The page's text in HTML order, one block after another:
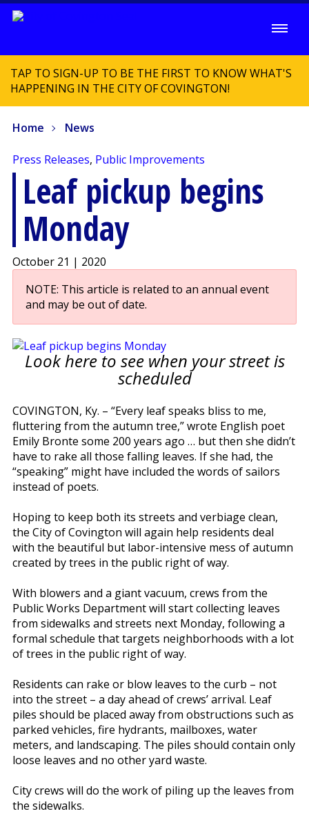
TAP TO SIGN-UP TO BE THE FIRST TO KNOW WHAT'S
HAPPENING IN THE CITY OF COVINGTON!
Home News
Press Releases, Public Improvements
Leaf pickup begins
Monday
October 21 | 2020
NOTE: This article is related to an annual event
and may be out of date.
Look here to see when your street is
scheduled
COVINGTON, Ky. – “Every leaf speaks bliss to me,
fluttering from the autumn tree,” wrote English poet
Emily Bronte some 200 years ago … but then she didn’t
have to rake all those falling leaves. If she had, the
“speaking” might have included the words of sailors
instead of poets.
Hoping to keep both its streets and verbiage clean,
the City of Covington will again help residents deal
with the beautiful but labor-intensive mess of autumn
created by trees in the public right of way.
With blowers and a giant vacuum, crews from the
Public Works Department will start collecting leaves
from sidewalks and streets next Monday, following a
formal schedule that targets neighborhoods with a lot
of trees in the public right of way.
Residents can rake or blow leaves to the curb – not
into the street – a day ahead of crews’ arrival. Leaf
piles should be placed away from obstructions such as
parked vehicles, fire hydrants, mailboxes, water
meters, and landscaping. The piles should contain only
loose leaves and no other yard waste.
City crews will do the work of piling up the leaves from
the sidewalks.